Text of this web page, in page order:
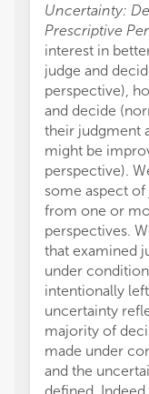
Uncertainty:
Prescriptive
interest in
judge and
perspective),
and decide
their judgment
might be
perspective).
some aspect
from one or
perspectives.
that examined
under
intentionally
uncertainty
majority of
made under
and the